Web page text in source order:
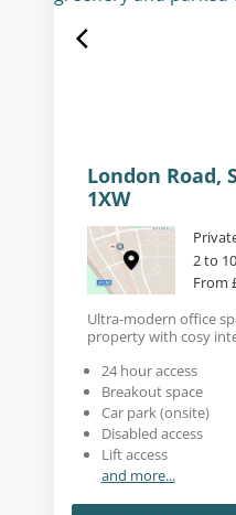
London Road,
1XW
2 to
From
Ultra-modern office
property with cosy
24 hour access
Breakout space
Car park (onsite)
Disabled access
Lift access
and more...